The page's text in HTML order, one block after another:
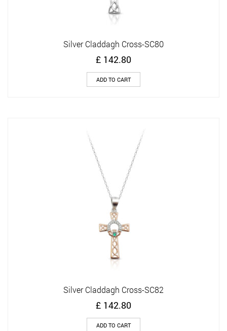
Silver Claddagh Cross-SC80
£ 142.80
ADD TO CART
Silver Claddagh Cross-SC82
£ 142.80
ADD TO CART